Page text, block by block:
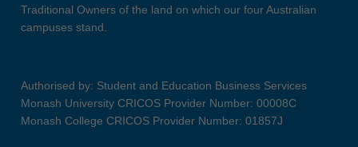
Traditional Owners of the land on which our four Australian
campuses stand.
Authorised by: Student and Education Business Services
Monash University CRICOS Provider Number: 00008C
Monash College CRICOS Provider Number: 01857J